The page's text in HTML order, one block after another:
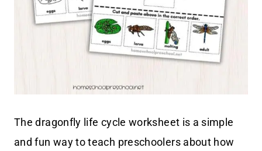
The dragonfly life cycle worksheet is a simple
and fun way to teach preschoolers about how